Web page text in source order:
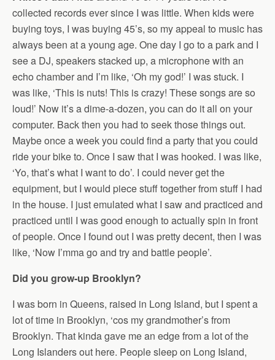
collected records ever since I was little. When kids were
buying toys, I was buying 45’s, so my appeal to music has
always been at a young age. One day I go to a park and I
see a DJ, speakers stacked up, a microphone with an
echo chamber and I’m like, ‘Oh my god!’ I was stuck. I
was like, ‘This is nuts! This is crazy! These songs are so
loud!’ Now it’s a dime-a-dozen, you can do it all on your
computer. Back then you had to seek those things out.
Maybe once a week you could find a party that you could
ride your bike to. Once I saw that I was hooked. I was like,
‘Yo, that’s what I want to do’. I could never get the
equipment, but I would piece stuff together from stuff I had
in the house. I just emulated what I saw and practiced and
practiced until I was good enough to actually spin in front
of people. Once I found out I was pretty decent, then I was
like, ‘Now I’mma go and try and battle people’.
Did you grow-up Brooklyn?
I was born in Queens, raised in Long Island, but I spent a
lot of time in Brooklyn, ‘cos my grandmother’s from
Brooklyn. That kinda gave me an edge from a lot of the
Long Islanders out here. People sleep on Long Island,